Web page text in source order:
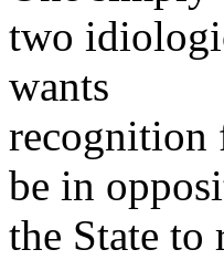
two
wants
recognition
be in
the State